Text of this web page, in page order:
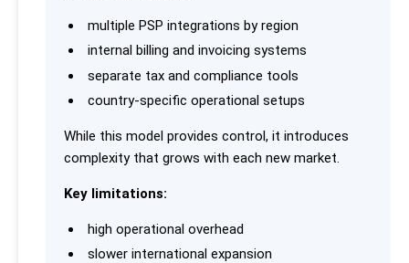
multiple PSP integrations by region
internal billing and invoicing systems
separate tax and compliance tools
country-specific operational setups
While this model provides control, it introduces
complexity that grows with each new market.
Key limitations:
high operational overhead
slower international expansion